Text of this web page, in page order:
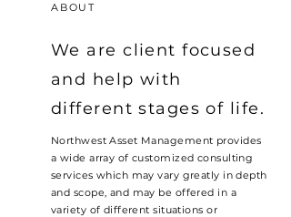
ABOUT
We are client focused
and help with
different stages of life.
Northwest Asset Management provides
a wide array of customized consulting
services which may vary greatly in depth
and scope, and may be offered in a
variety of different situations or